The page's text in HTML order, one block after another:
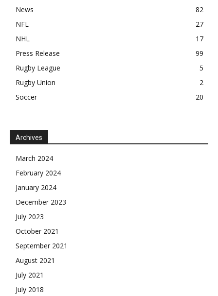
News
82
NFL
27
NHL
17
Press Release
99
Rugby League
5
Rugby Union
2
Soccer
20
Archives
March 2024
February 2024
January 2024
December 2023
July 2023
October 2021
September 2021
August 2021
July 2021
July 2018